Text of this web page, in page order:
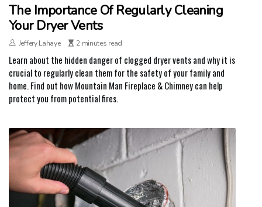
The Importance Of Regularly Cleaning
Your Dryer Vents
Jeffery Lahaye 2 minutes read
Learn about the hidden danger of clogged dryer vents and why it is
crucial to regularly clean them for the safety of your family and
home. Find out how Mountain Man Fireplace & Chimney can help
protect you from potential fires.